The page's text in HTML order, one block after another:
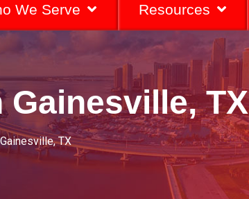
We Serve Resources
TX
TX